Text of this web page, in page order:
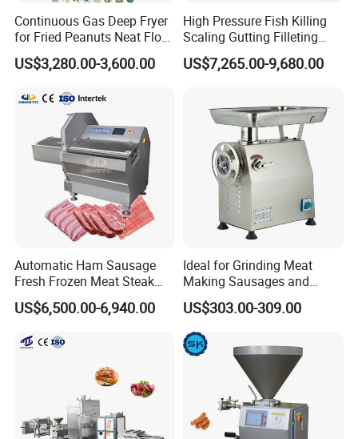
Continuous Gas Deep Fryer
for Fried Peanuts Neat Floss
Potato Chips Fish Chicken
French Fry Seafood Onion
Industrial Frying Machine
US$3,280.00-3,600.00
High Pressure Fish Killing
Scaling Gutting Filleting
Peeling Fish Scaler Fish
Descaling Machine
Machinery
US$7,265.00-9,680.00
Automatic Ham Sausage
Fresh Frozen Meat Steak
Beef Cheese Pork Cowtail T-
Chop Cutting Slicing
US$6,500.00-6,940.00
Ideal for Grinding Meat
Making Sausages and
Kitchen Tasks Mincing
Machine
US$303.00-309.00